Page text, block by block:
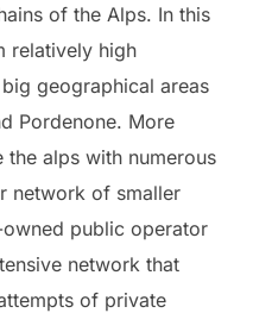
of the Alps. In this
relatively high
geographical areas
Pordenone. More
alps with numerous
network of smaller
public operator
network that
of private